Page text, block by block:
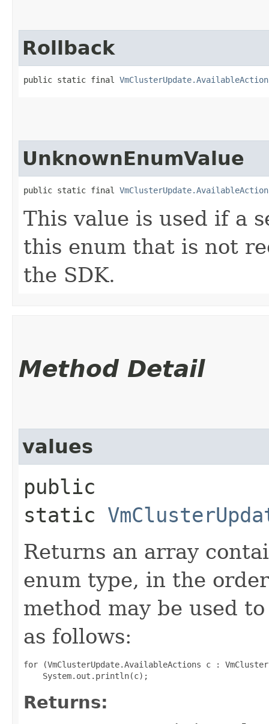
Rollback
public static final
UnknownEnumValue
public static final
This value is used if a
this enum that is not
the SDK.
Method Detail
values
public
static
Returns an array
enum type, in the
method may be used
as follows:
for (VmClusterUpdate.AvailableActions c :
Returns: